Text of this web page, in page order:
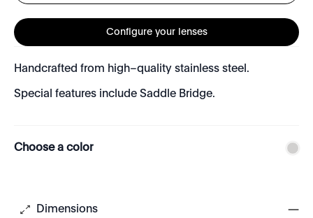
Configure your lenses
Handcrafted from high–quality stainless steel.
Special features include Saddle Bridge.
Choose a color
Dimensions